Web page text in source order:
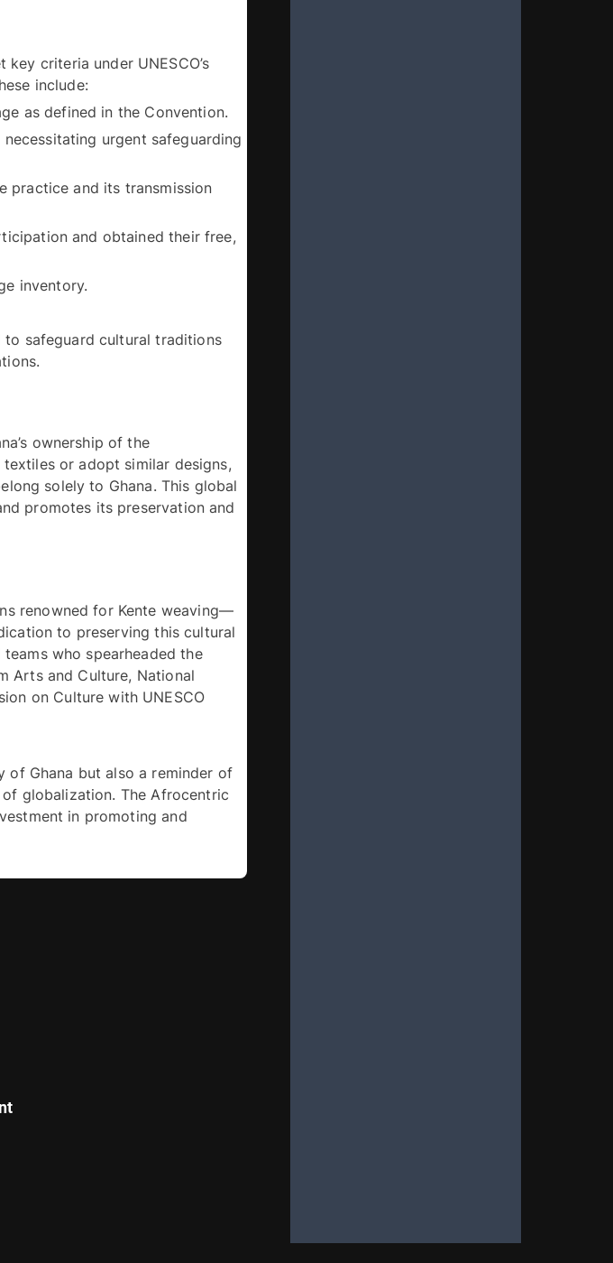
criteria under UNESCO’s
Convention for the Safeguarding of Intangible Cultural Heritage. These include:
urgent safeguarding
practice and its transmission
and obtained their free,
safeguard cultural traditions
ownership of the
or adopt similar designs,
solely to Ghana. This global
promotes its preservation and
renowned for Kente weaving—
to preserving this cultural
who spearheaded the
Arts and Culture, National
on Culture with UNESCO
of Ghana but also a reminder of
globalization. The Afrocentric
in promoting and